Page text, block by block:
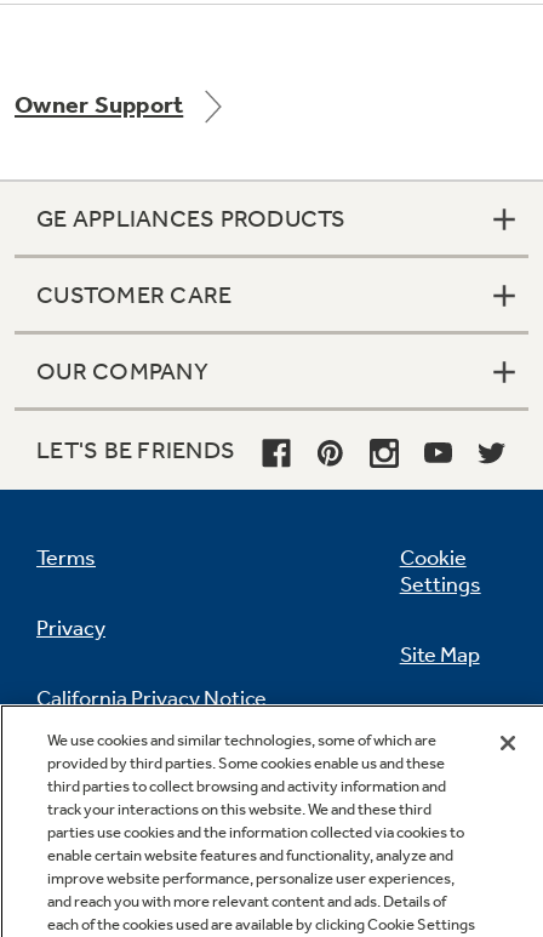
Owner Support
GE APPLIANCES PRODUCTS
CUSTOMER CARE
OUR COMPANY
LET'S BE FRIENDS
Terms
Privacy
California Privacy Notice
Do Not Sell Or Share My Personal
Information
Cookie
Settings
Site Map
Contact Us
We use cookies and similar technologies, some of which are
provided by third parties. Some cookies enable us and these
third parties to collect browsing and activity information and
track your interactions on this website. We and these third
parties use cookies and the information collected via cookies to
enable certain website features and functionality, analyze and
improve website performance, personalize user experiences,
and reach you with more relevant content and ads. Details of
each of the cookies used are available by clicking Cookie Settings